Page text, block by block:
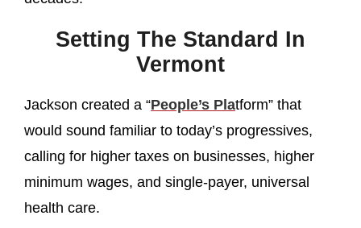
Setting The Standard In
Vermont
Jackson created a “People’s Platform” that
would sound familiar to today’s progressives,
calling for higher taxes on businesses, higher
minimum wages, and single-payer, universal
health care.